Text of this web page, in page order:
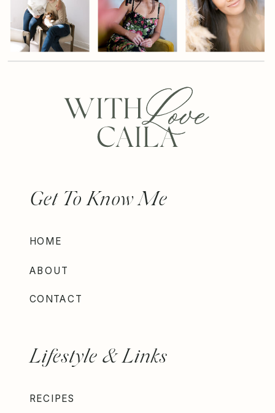
RECIPES
Lifestyle & Links
CONTACT
ABOUT
HOME
Get To Know Me